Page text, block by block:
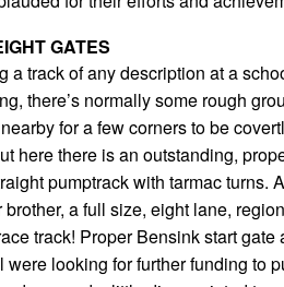
GATES
a track of any description at a
there’s normally some rough
for a few corners to be
here there is an outstanding,
pumptrack with tarmac turns.
brother, a full size, eight lane,
track! Proper Bensink start gate
were looking for further funding to